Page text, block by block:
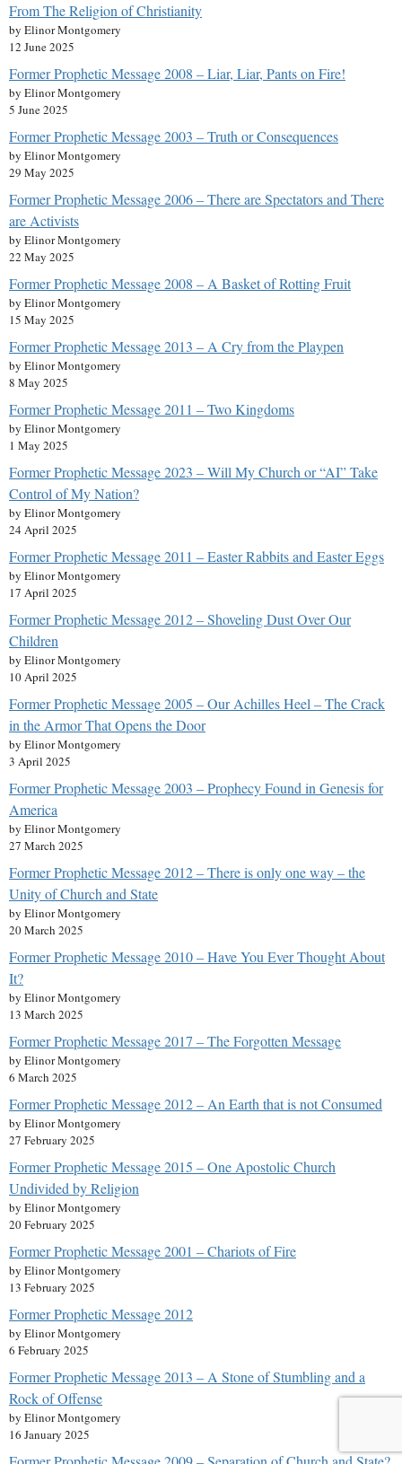
From The Religion of Christianity
by Elinor Montgomery
12 June 2025
Former Prophetic Message 2008 – Liar, Liar, Pants on Fire!
by Elinor Montgomery
5 June 2025
Former Prophetic Message 2003 – Truth or Consequences
by Elinor Montgomery
29 May 2025
Former Prophetic Message 2006 – There are Spectators and There
are Activists
by Elinor Montgomery
22 May 2025
Former Prophetic Message 2008 – A Basket of Rotting Fruit
by Elinor Montgomery
15 May 2025
Former Prophetic Message 2013 – A Cry from the Playpen
by Elinor Montgomery
8 May 2025
Former Prophetic Message 2011 – Two Kingdoms
by Elinor Montgomery
1 May 2025
Former Prophetic Message 2023 – Will My Church or “AI” Take
Control of My Nation?
by Elinor Montgomery
24 April 2025
Former Prophetic Message 2011 – Easter Rabbits and Easter Eggs
by Elinor Montgomery
17 April 2025
Former Prophetic Message 2012 – Shoveling Dust Over Our
Children
by Elinor Montgomery
10 April 2025
Former Prophetic Message 2005 – Our Achilles Heel – The Crack
in the Armor That Opens the Door
by Elinor Montgomery
3 April 2025
Former Prophetic Message 2003 – Prophecy Found in Genesis for
America
by Elinor Montgomery
27 March 2025
Former Prophetic Message 2012 – There is only one way – the
Unity of Church and State
by Elinor Montgomery
20 March 2025
Former Prophetic Message 2010 – Have You Ever Thought About
It?
by Elinor Montgomery
13 March 2025
Former Prophetic Message 2017 – The Forgotten Message
by Elinor Montgomery
6 March 2025
Former Prophetic Message 2012 – An Earth that is not Consumed
by Elinor Montgomery
27 February 2025
Former Prophetic Message 2015 – One Apostolic Church
Undivided by Religion
by Elinor Montgomery
20 February 2025
Former Prophetic Message 2001 – Chariots of Fire
by Elinor Montgomery
13 February 2025
Former Prophetic Message 2012
by Elinor Montgomery
6 February 2025
Former Prophetic Message 2013 – A Stone of Stumbling and a
Rock of Offense
by Elinor Montgomery
16 January 2025